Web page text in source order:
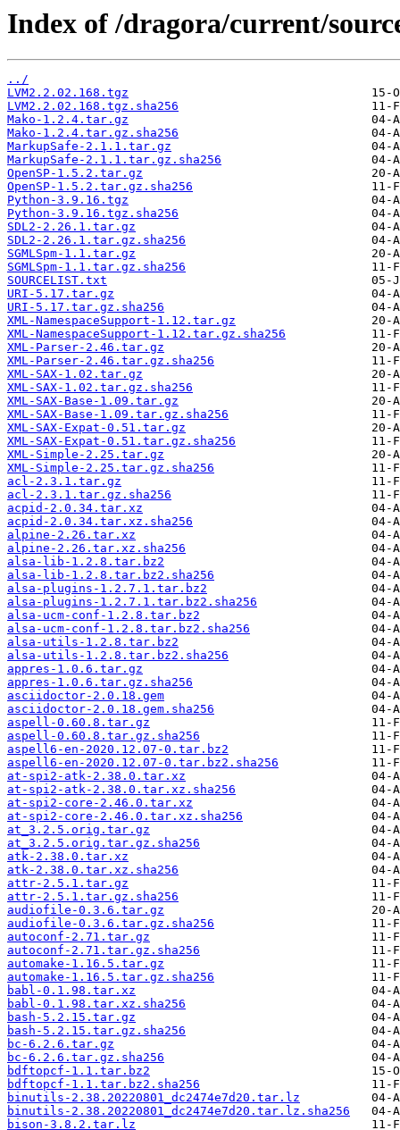
Index of /dragora/current/
../
LVM2.2.02.168.tgz
LVM2.2.02.168.tgz.sha256
Mako-1.2.4.tar.gz
Mako-1.2.4.tar.gz.sha256
MarkupSafe-2.1.1.tar.gz
MarkupSafe-2.1.1.tar.gz.sha256
OpenSP-1.5.2.tar.gz
OpenSP-1.5.2.tar.gz.sha256
Python-3.9.16.tgz
Python-3.9.16.tgz.sha256
SDL2-2.26.1.tar.gz
SDL2-2.26.1.tar.gz.sha256
SGMLSpm-1.1.tar.gz
SGMLSpm-1.1.tar.gz.sha256
SOURCELIST.txt
URI-5.17.tar.gz
URI-5.17.tar.gz.sha256
XML-NamespaceSupport-1.12.tar.gz
XML-NamespaceSupport-1.12.tar.gz.sha256
XML-Parser-2.46.tar.gz
XML-Parser-2.46.tar.gz.sha256
XML-SAX-1.02.tar.gz
XML-SAX-1.02.tar.gz.sha256
XML-SAX-Base-1.09.tar.gz
XML-SAX-Base-1.09.tar.gz.sha256
XML-SAX-Expat-0.51.tar.gz
XML-SAX-Expat-0.51.tar.gz.sha256
XML-Simple-2.25.tar.gz
XML-Simple-2.25.tar.gz.sha256
acl-2.3.1.tar.gz
acl-2.3.1.tar.gz.sha256
acpid-2.0.34.tar.xz
acpid-2.0.34.tar.xz.sha256
alpine-2.26.tar.xz
alpine-2.26.tar.xz.sha256
alsa-lib-1.2.8.tar.bz2
alsa-lib-1.2.8.tar.bz2.sha256
alsa-plugins-1.2.7.1.tar.bz2
alsa-plugins-1.2.7.1.tar.bz2.sha256
alsa-ucm-conf-1.2.8.tar.bz2
alsa-ucm-conf-1.2.8.tar.bz2.sha256
alsa-utils-1.2.8.tar.bz2
alsa-utils-1.2.8.tar.bz2.sha256
appres-1.0.6.tar.gz
appres-1.0.6.tar.gz.sha256
asciidoctor-2.0.18.gem
asciidoctor-2.0.18.gem.sha256
aspell-0.60.8.tar.gz
aspell-0.60.8.tar.gz.sha256
aspell6-en-2020.12.07-0.tar.bz2
aspell6-en-2020.12.07-0.tar.bz2.sha256
at-spi2-atk-2.38.0.tar.xz
at-spi2-atk-2.38.0.tar.xz.sha256
at-spi2-core-2.46.0.tar.xz
at-spi2-core-2.46.0.tar.xz.sha256
at_3.2.5.orig.tar.gz
at_3.2.5.orig.tar.gz.sha256
atk-2.38.0.tar.xz
atk-2.38.0.tar.xz.sha256
attr-2.5.1.tar.gz
attr-2.5.1.tar.gz.sha256
audiofile-0.3.6.tar.gz
audiofile-0.3.6.tar.gz.sha256
autoconf-2.71.tar.gz
autoconf-2.71.tar.gz.sha256
automake-1.16.5.tar.gz
automake-1.16.5.tar.gz.sha256
babl-0.1.98.tar.xz
babl-0.1.98.tar.xz.sha256
bash-5.2.15.tar.gz
bash-5.2.15.tar.gz.sha256
bc-6.2.6.tar.gz
bc-6.2.6.tar.gz.sha256
bdftopcf-1.1.tar.bz2
bdftopcf-1.1.tar.bz2.sha256
binutils-2.38.20220801_dc2474e7d20.tar.lz
binutils-2.38.20220801_dc2474e7d20.tar.lz.sha256
bison-3.8.2.tar.lz